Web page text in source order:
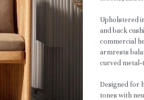
Upholstered
and back
commercial
armrests
curved
Designed for
tones with